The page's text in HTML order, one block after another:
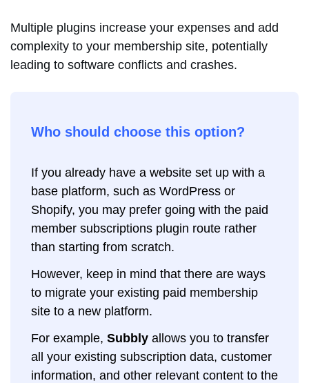
Multiple plugins increase your expenses and add
complexity to your membership site, potentially
leading to software conflicts and crashes.
Who should choose this option?
If you already have a website set up with a
base platform, such as WordPress or
Shopify, you may prefer going with the paid
member subscriptions plugin route rather
than starting from scratch.
However, keep in mind that there are ways
to migrate your existing paid membership
site to a new platform.
For example, Subbly allows you to transfer
all your existing subscription data, customer
information, and other relevant content to the